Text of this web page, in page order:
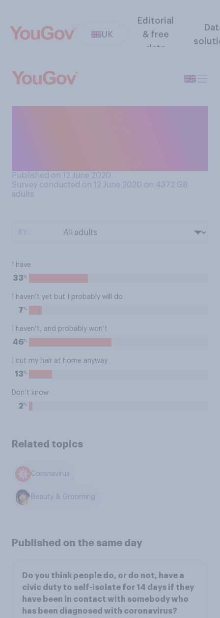
UK
Editorial
& free
data
Published on 12 June 2020
Survey conducted on 12 June 2020 on 4372 GB
adults
I have
33%
I haven’t yet but I probably will do
7%
I haven’t, and probably won’t
46%
I cut my hair at home anyway
13%
Don’t know
2%
Related topics
Coronavirus
Beauty & Grooming
Published on the same day
Do you think people do, or do not, have a
civic duty to self-isolate for 14 days if they
have been in contact with somebody who
has been diagnosed with coronavirus?